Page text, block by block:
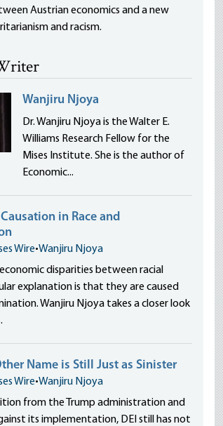
Austrian economics and a new
and racism.
Wanjiru Njoya
Dr. Wanjiru Njoya is the Walter E.
Williams Research Fellow for the
Mises Institute. She is the author of
Economic...
in Race and
Wire•Wanjiru Njoya
disparities between racial
explanation is that they are caused
Wanjiru Njoya takes a closer look
Name is Still Just as Sinister
Wire•Wanjiru Njoya
from the Trump administration and
its implementation, DEI still has not